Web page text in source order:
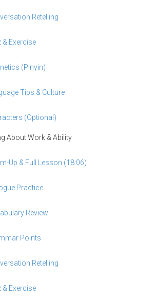
Retelling
& Exercise
(Pinyin)
Tips & Culture
(Optional)
About Work & Ability
Up & Full Lesson (18:06)
Practice
Review
Points
Retelling
& Exercise